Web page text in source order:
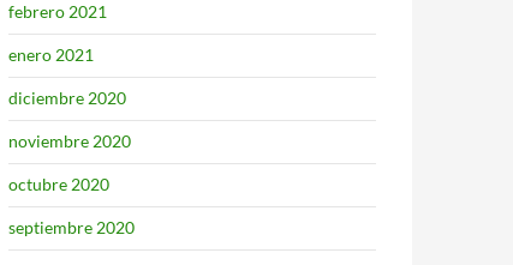
febrero 2021
enero 2021
diciembre 2020
noviembre 2020
octubre 2020
septiembre 2020